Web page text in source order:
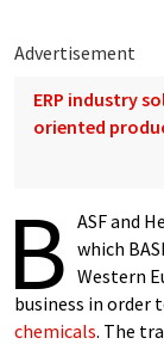
Advertisement
ERP industry
oriented
B ASF and
which
Western
business in
chemicals. The